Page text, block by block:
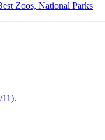
Zoos, National Parks